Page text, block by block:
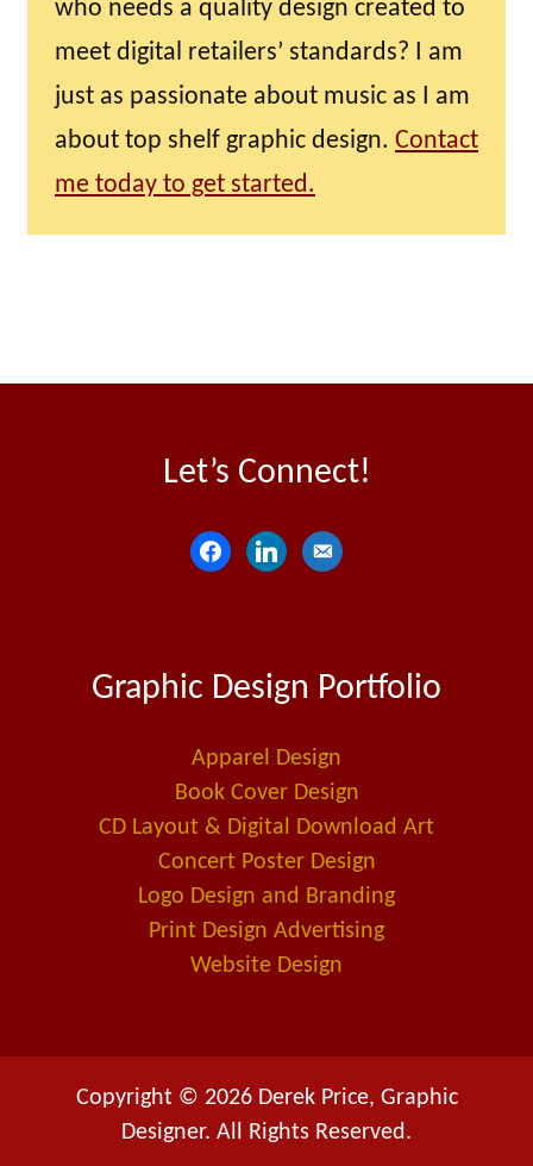
who needs a quality design created to
meet digital retailers’ standards? I am
just as passionate about music as I am
about top shelf graphic design. Contact
me today to get started.
Let’s Connect!
f
b
o
k
l
e
i
n
e
l
a
l
t
Graphic Design Portfolio
Apparel Design
Book Cover Design
CD Layout & Digital Download Art
Concert Poster Design
Logo Design and Branding
Print Design Advertising
Website Design
Copyright © 2026 Derek Price, Graphic
Designer. All Rights Reserved.